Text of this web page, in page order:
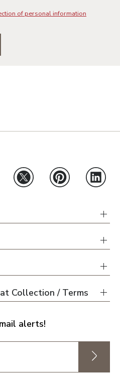
of personal information
Collection / Terms
alerts!